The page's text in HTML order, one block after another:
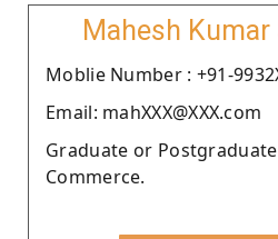
Mahesh Kumar
Moblie Number : +91-
Email: mahXXX@XXX.com
Graduate or
Commerce.